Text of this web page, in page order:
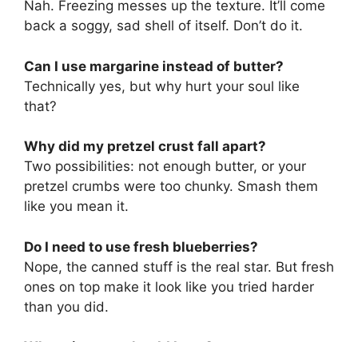
Nah. Freezing messes up the texture. It’ll come
back a soggy, sad shell of itself. Don’t do it.
Can I use margarine instead of butter?
Technically yes, but why hurt your soul like
that?
Why did my pretzel crust fall apart?
Two possibilities: not enough butter, or your
pretzel crumbs were too chunky. Smash them
like you mean it.
Do I need to use fresh blueberries?
Nope, the canned stuff is the real star. But fresh
ones on top make it look like you tried harder
than you did.